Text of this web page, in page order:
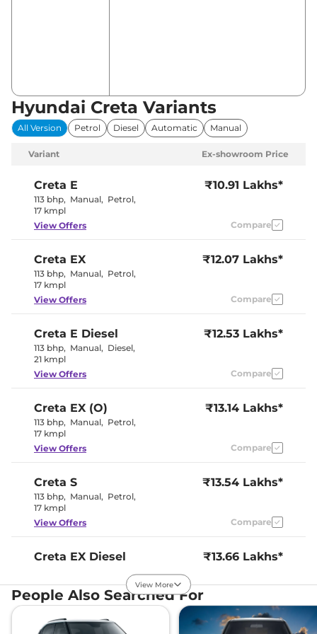
Hyundai Creta Variants
All Version Petrol Diesel Automatic Manual
Variant Ex-showroom Price
Creta E
113 bhp, Manual, Petrol,
17 kmpl
₹10.91 Lakhs*
View Offers Compare
Creta EX
113 bhp, Manual, Petrol,
17 kmpl
₹12.07 Lakhs*
View Offers Compare
Creta E Diesel
113 bhp, Manual, Diesel,
21 kmpl
₹12.53 Lakhs*
View Offers Compare
Creta EX (O)
113 bhp, Manual, Petrol,
17 kmpl
₹13.14 Lakhs*
View Offers Compare
Creta S
113 bhp, Manual, Petrol,
17 kmpl
₹13.54 Lakhs*
View Offers Compare
Creta EX Diesel
21 kmpl
₹13.66 Lakhs*
View Offers
Creta S Plus KNIGHT ₹13.96 Lakhs*
View More
People Also Searched For